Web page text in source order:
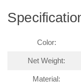
Color:
Net Weight:
Material: